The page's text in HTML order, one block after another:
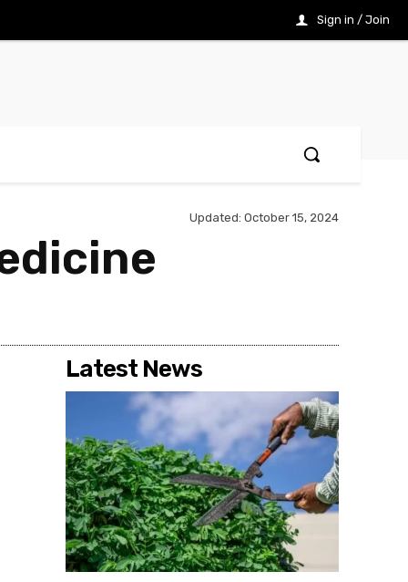
Sign in / Join
Updated: October 15, 2024
Latest News